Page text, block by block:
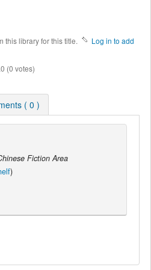
this library for this title.
Log in to add
(0 votes)
( 0 )
Fiction Area
)